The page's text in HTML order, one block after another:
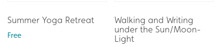
Summer Yoga Retreat
Free
Walking and Writing
under the Sun/Moon-
Light